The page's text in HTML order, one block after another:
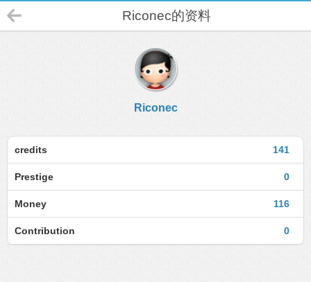
Riconec的资料
Riconec
141
credits
0
Prestige
116
Money
0
Contribution